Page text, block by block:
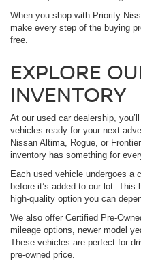
When you shop with Priority
make every step of the buying
free.
EXPLORE
INVENTORY
At our used car dealership,
vehicles ready for your next
Nissan Altima, Rogue, or
inventory has something for
Each used vehicle undergoes a
before it’s added to our lot. This
high-quality option you can
We also offer Certified Pre-
mileage options, newer model
These vehicles are perfect for
pre-owned price.